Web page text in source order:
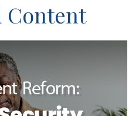
Content